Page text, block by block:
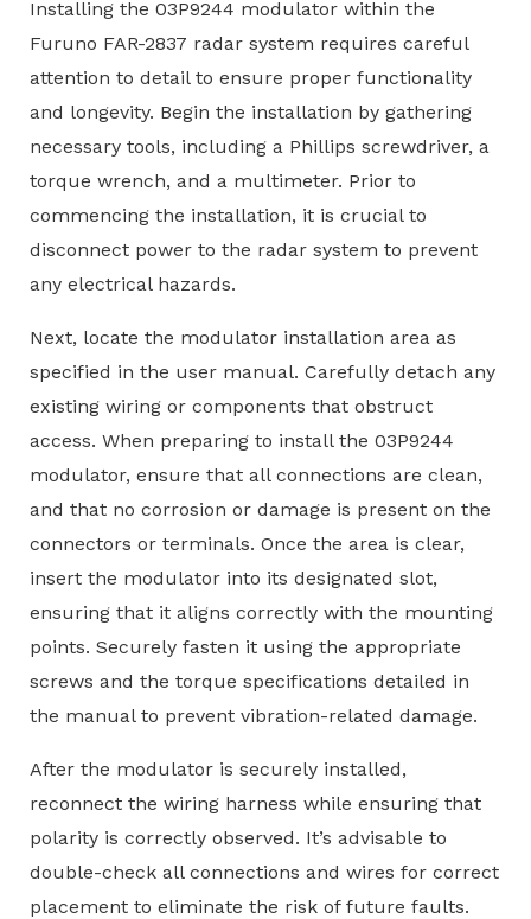
Installing the 03P9244 modulator within the
Furuno FAR-2837 radar system requires careful
attention to detail to ensure proper functionality
and longevity. Begin the installation by gathering
necessary tools, including a Phillips screwdriver, a
torque wrench, and a multimeter. Prior to
commencing the installation, it is crucial to
disconnect power to the radar system to prevent
any electrical hazards.
Next, locate the modulator installation area as
specified in the user manual. Carefully detach any
existing wiring or components that obstruct
access. When preparing to install the 03P9244
modulator, ensure that all connections are clean,
and that no corrosion or damage is present on the
connectors or terminals. Once the area is clear,
insert the modulator into its designated slot,
ensuring that it aligns correctly with the mounting
points. Securely fasten it using the appropriate
screws and the torque specifications detailed in
the manual to prevent vibration-related damage.
After the modulator is securely installed,
reconnect the wiring harness while ensuring that
polarity is correctly observed. It’s advisable to
double-check all connections and wires for correct
placement to eliminate the risk of future faults.